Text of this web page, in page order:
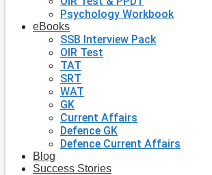
Psychology Workbook
eBooks
SSB Interview Pack
OIR Test
TAT
SRT
WAT
GK
Current Affairs
Defence GK
Defence Current Affairs
Blog
Success Stories